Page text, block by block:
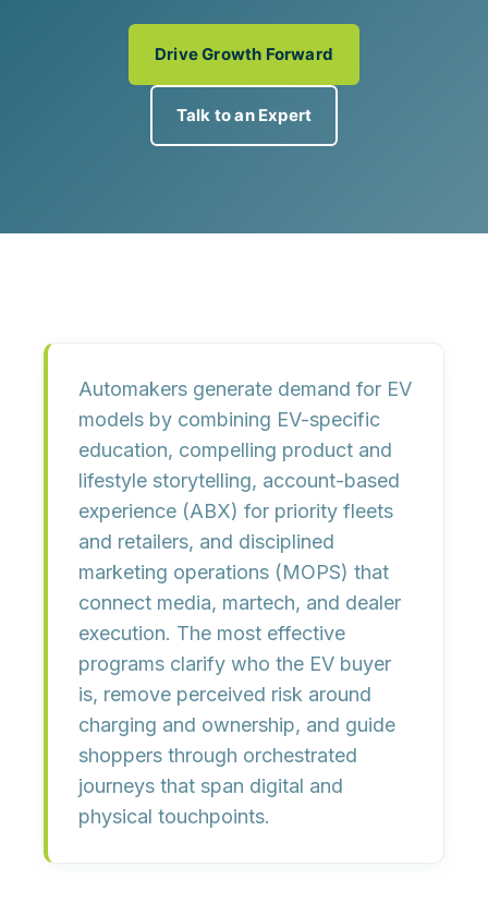
Drive Growth Forward
Talk to an Expert
Automakers generate demand for EV
models by combining EV-specific
education, compelling product and
lifestyle storytelling, account-based
experience (ABX) for priority fleets
and retailers, and disciplined
marketing operations (MOPS) that
connect media, martech, and dealer
execution. The most effective
programs clarify who the EV buyer
is, remove perceived risk around
charging and ownership, and guide
shoppers through orchestrated
journeys that span digital and
physical touchpoints.